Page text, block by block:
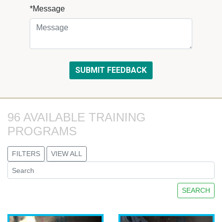
*Message
96 AVAILABLE TRAINING
PROGRAMS
FILTERS VIEW ALL
SEARCH